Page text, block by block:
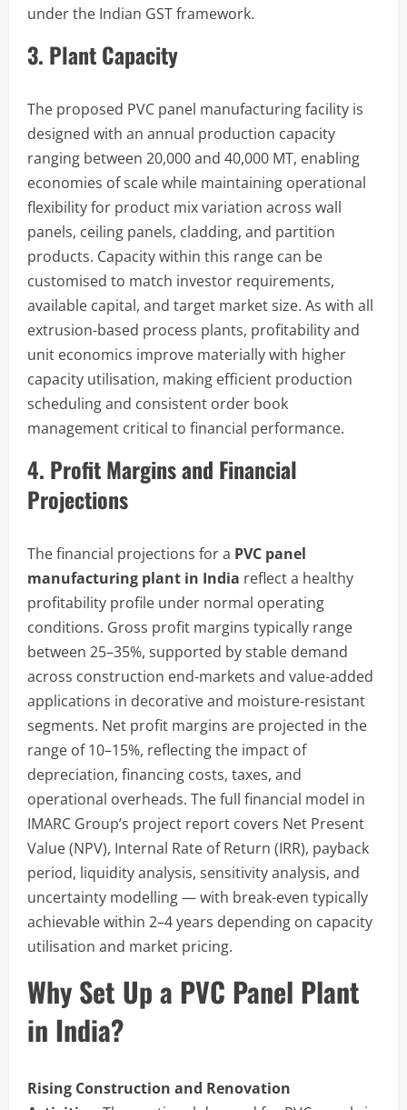
under the Indian GST framework.
3. Plant Capacity
The proposed PVC panel manufacturing facility is
designed with an annual production capacity
ranging between 20,000 and 40,000 MT, enabling
economies of scale while maintaining operational
flexibility for product mix variation across wall
panels, ceiling panels, cladding, and partition
products. Capacity within this range can be
customised to match investor requirements,
available capital, and target market size. As with all
extrusion-based process plants, profitability and
unit economics improve materially with higher
capacity utilisation, making efficient production
scheduling and consistent order book
management critical to financial performance.
4. Profit Margins and Financial
Projections
The financial projections for a PVC panel
manufacturing plant in India reflect a healthy
profitability profile under normal operating
conditions. Gross profit margins typically range
between 25–35%, supported by stable demand
across construction end-markets and value-added
applications in decorative and moisture-resistant
segments. Net profit margins are projected in the
range of 10–15%, reflecting the impact of
depreciation, financing costs, taxes, and
operational overheads. The full financial model in
IMARC Group’s project report covers Net Present
Value (NPV), Internal Rate of Return (IRR), payback
period, liquidity analysis, sensitivity analysis, and
uncertainty modelling — with break-even typically
achievable within 2–4 years depending on capacity
utilisation and market pricing.
Why Set Up a PVC Panel Plant
in India?
Rising Construction and Renovation